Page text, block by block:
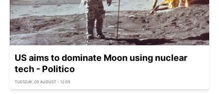
US aims to dominate Moon using nuclear
tech - Politico
TUESDAY, 05 AUGUST - 12:05